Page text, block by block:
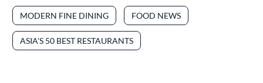
MODERN FINE DINING FOOD NEWS
ASIA'S 50 BEST RESTAURANTS